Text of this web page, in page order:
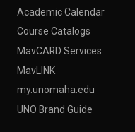
Academic Calendar
Course Catalogs
MavCARD Services
MavLINK
my.unomaha.edu
UNO Brand Guide